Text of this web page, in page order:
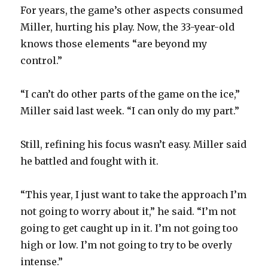
For years, the game’s other aspects consumed
Miller, hurting his play. Now, the 33-year-old
knows those elements “are beyond my
control.”
“I can’t do other parts of the game on the ice,”
Miller said last week. “I can only do my part.”
Still, refining his focus wasn’t easy. Miller said
he battled and fought with it.
“This year, I just want to take the approach I’m
not going to worry about it,” he said. “I’m not
going to get caught up in it. I’m not going too
high or low. I’m not going to try to be overly
intense.”